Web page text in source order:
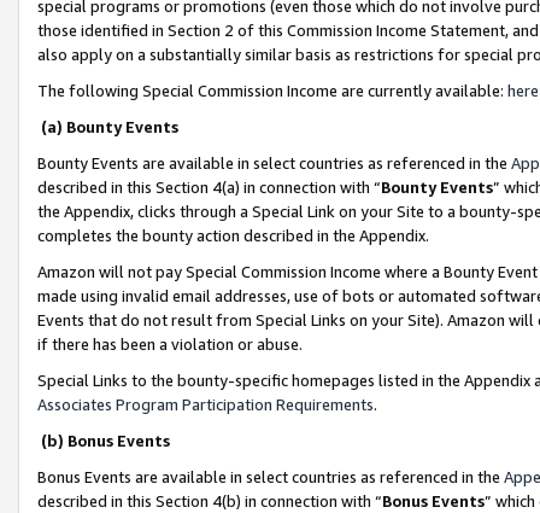
special programs or promotions (even those which do not involve
those identified in Section 2 of this Commission Income Statement,
also apply on a substantially similar basis as restrictions for special
The following Special Commission Income are currently available: here
(a) Bounty Events
Bounty Events are available in select countries as referenced in the
described in this Section 4(a) in connection with “Bounty Events”
the Appendix, clicks through a Special Link on your Site to a bounty-
completes the bounty action described in the Appendix.
Amazon will not pay Special Commission Income where a Bounty
made using invalid email addresses, use of bots or automated
Events that do not result from Special Links on your Site). Amazon
if there has been a violation or abuse.
Special Links to the bounty-specific homepages listed in the
Associates Program Participation Requirements.
(b) Bonus Events
Bonus Events are available in select countries as referenced in the
described in this Section 4(b) in connection with “Bonus Events”